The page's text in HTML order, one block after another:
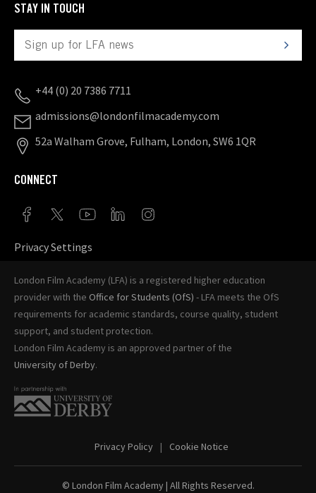
STAY IN TOUCH
+44 (0) 20 7386 7711
admissions@londonfilmacademy.com
52a Walham Grove, Fulham, London, SW6 1QR
CONNECT
Privacy Settings
London Film Academy (LFA) is a registered higher education
provider with the Office for Students (OfS) - LFA meets the OfS
requirements for academic standards, course quality, student
support, and student protection.
London Film Academy is an approved partner of the
University of Derby.
Privacy Policy Cookie Notice
© London Film Academy| All Rights Reserved.